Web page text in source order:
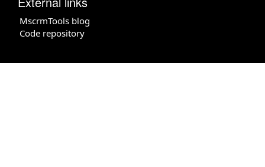
MscrmTools blog
Code repository